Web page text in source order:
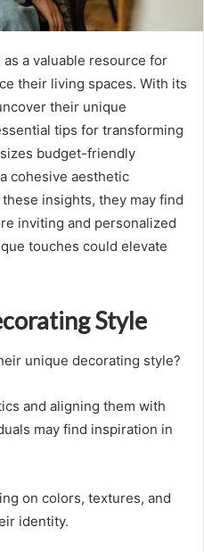
a valuable resource for
their living spaces. With its
their unique
tips for transforming
budget-friendly
cohesive aesthetic
insights, they may find
inviting and personalized
touches could elevate
Style
unique decorating style?
and aligning them with
may find inspiration in
on colors, textures, and
identity.